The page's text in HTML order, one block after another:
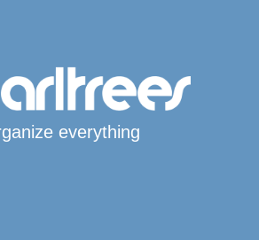
everything